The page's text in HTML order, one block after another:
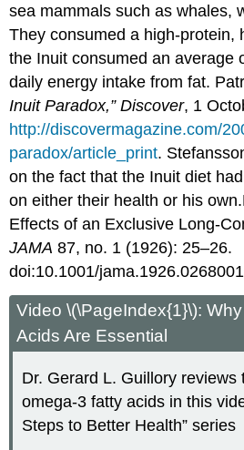
sea mammals such as whales,
They consumed a high-protein,
the Inuit consumed an average
daily energy intake from fat.
Inuit Paradox,” Discover, 1
http://discovermagazine.com/
paradox/article_print.
on the fact that the Inuit diet
on either their health or his own.
Effects of an Exclusive Long-
JAMA 87, no. 1 (1926): 25–26.
doi:10.1001/
Video \(\PageIndex{1}\):
Acids Are Essential
Dr. Gerard L. Guillory reviews
omega-3 fatty acids in this
Steps to Better Health” series